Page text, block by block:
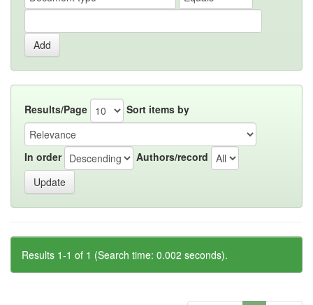
Results/Page Sort items by
In order Authors/record
Results 1-1 of 1 (Search time: 0.002 seconds).